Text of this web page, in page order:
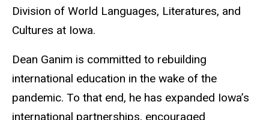
Division of World Languages, Literatures, and
Cultures at Iowa.
Dean Ganim is committed to rebuilding
international education in the wake of the
pandemic. To that end, he has expanded Iowa’s
international partnerships, encouraged